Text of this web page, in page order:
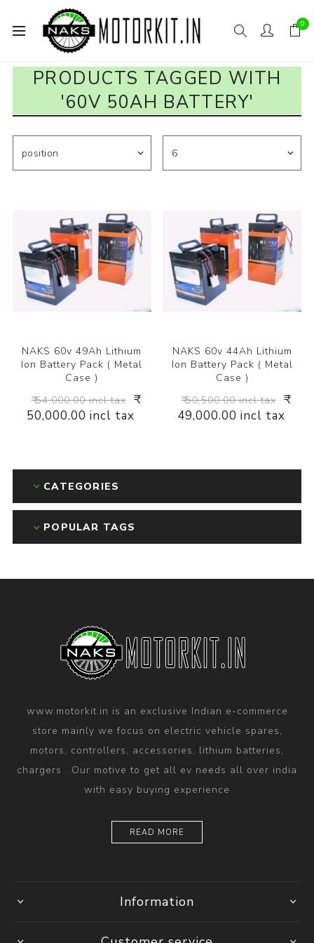
0
PRODUCTS TAGGED WITH
'60V 50AH BATTERY'
NAKS 60v 49Ah Lithium
Ion Battery Pack ( Metal
Case )
₹ 54,000.00 incl tax ₹
50,000.00 incl tax
NAKS 60v 44Ah Lithium
Ion Battery Pack ( Metal
Case )
₹ 50,500.00 incl tax ₹
49,000.00 incl tax
CATEGORIES
POPULAR TAGS
www.motorkit.in is an exclusive Indian e-commerce
store mainly we focus on electric vehicle spares,
motors, controllers, accessories, lithium batteries,
chargers . Our motive to get all ev needs all over india
with easy buying experience
READ MORE
Information